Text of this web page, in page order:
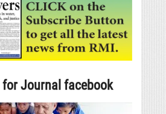
for Journal facebook